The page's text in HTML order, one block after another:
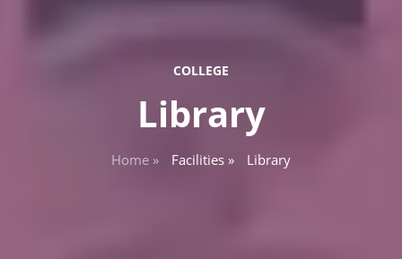
COLLEGE
Library
Home » Facilities » Library